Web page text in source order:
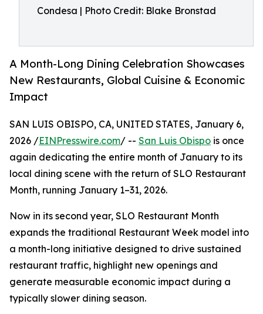
Condesa | Photo Credit: Blake Bronstad
A Month-Long Dining Celebration Showcases
New Restaurants, Global Cuisine & Economic
Impact
SAN LUIS OBISPO, CA, UNITED STATES, January 6,
2026 /EINPresswire.com/ -- San Luis Obispo is once
again dedicating the entire month of January to its
local dining scene with the return of SLO Restaurant
Month, running January 1–31, 2026.
Now in its second year, SLO Restaurant Month
expands the traditional Restaurant Week model into
a month-long initiative designed to drive sustained
restaurant traffic, highlight new openings and
generate measurable economic impact during a
typically slower dining season.